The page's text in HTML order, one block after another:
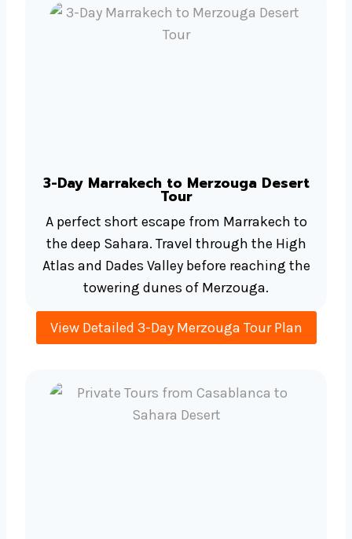
3-Day Marrakech to Merzouga Desert
Tour
A perfect short escape from Marrakech to
the deep Sahara. Travel through the High
Atlas and Dades Valley before reaching the
towering dunes of Merzouga.
View Detailed 3-Day Merzouga Tour Plan